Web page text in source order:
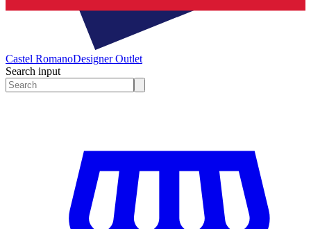
Castel RomanoDesigner Outlet
Search input